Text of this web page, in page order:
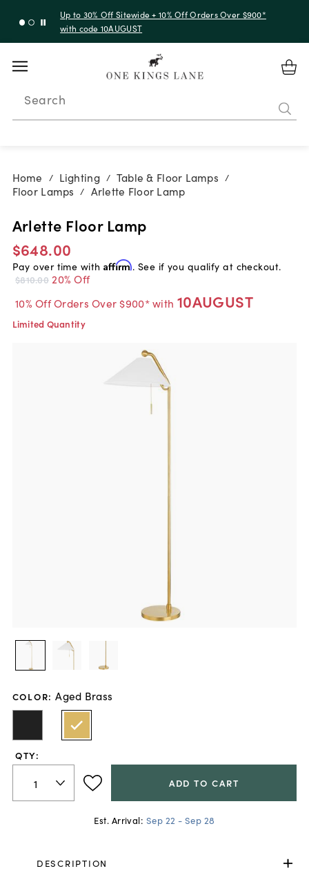
Up to 30% Off Sitewide + 10% Off Orders Over $900*
with code 10AUGUST
Search
Home / Lighting / Table & Floor Lamps /
Floor Lamps / Arlette Floor Lamp
Arlette Floor Lamp
$648.00
Pay over time with Affirm. See if you qualify at checkout.
$810.00 20% Off
10% Off Orders Over $900* with 10AUGUST
Limited Quantity
COLOR: Aged Brass
QTY:
ADD TO CART
Est. Arrival: Sep 22 - Sep 28
DESCRIPTION